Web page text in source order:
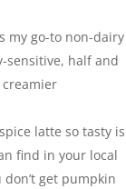
my go-to non-dairy
sensitive, half and
latte so tasty is
find in your local
don’t get pumpkin